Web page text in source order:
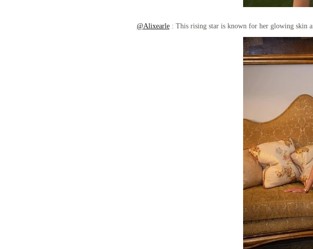
@Alixearle: This rising star is known for her glowing skin